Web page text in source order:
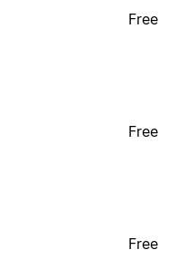
Free
Free
Free